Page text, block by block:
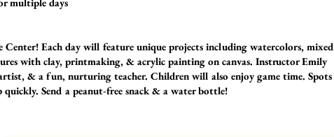
Each day will feature unique projects including watercolors, mixed
with clay, printmaking, & acrylic painting on canvas. Instructor Emily
& a fun, nurturing teacher. Children will also enjoy game time. Spots
Send a peanut-free snack & a water bottle!